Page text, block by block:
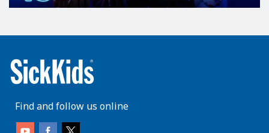
Find and follow us online